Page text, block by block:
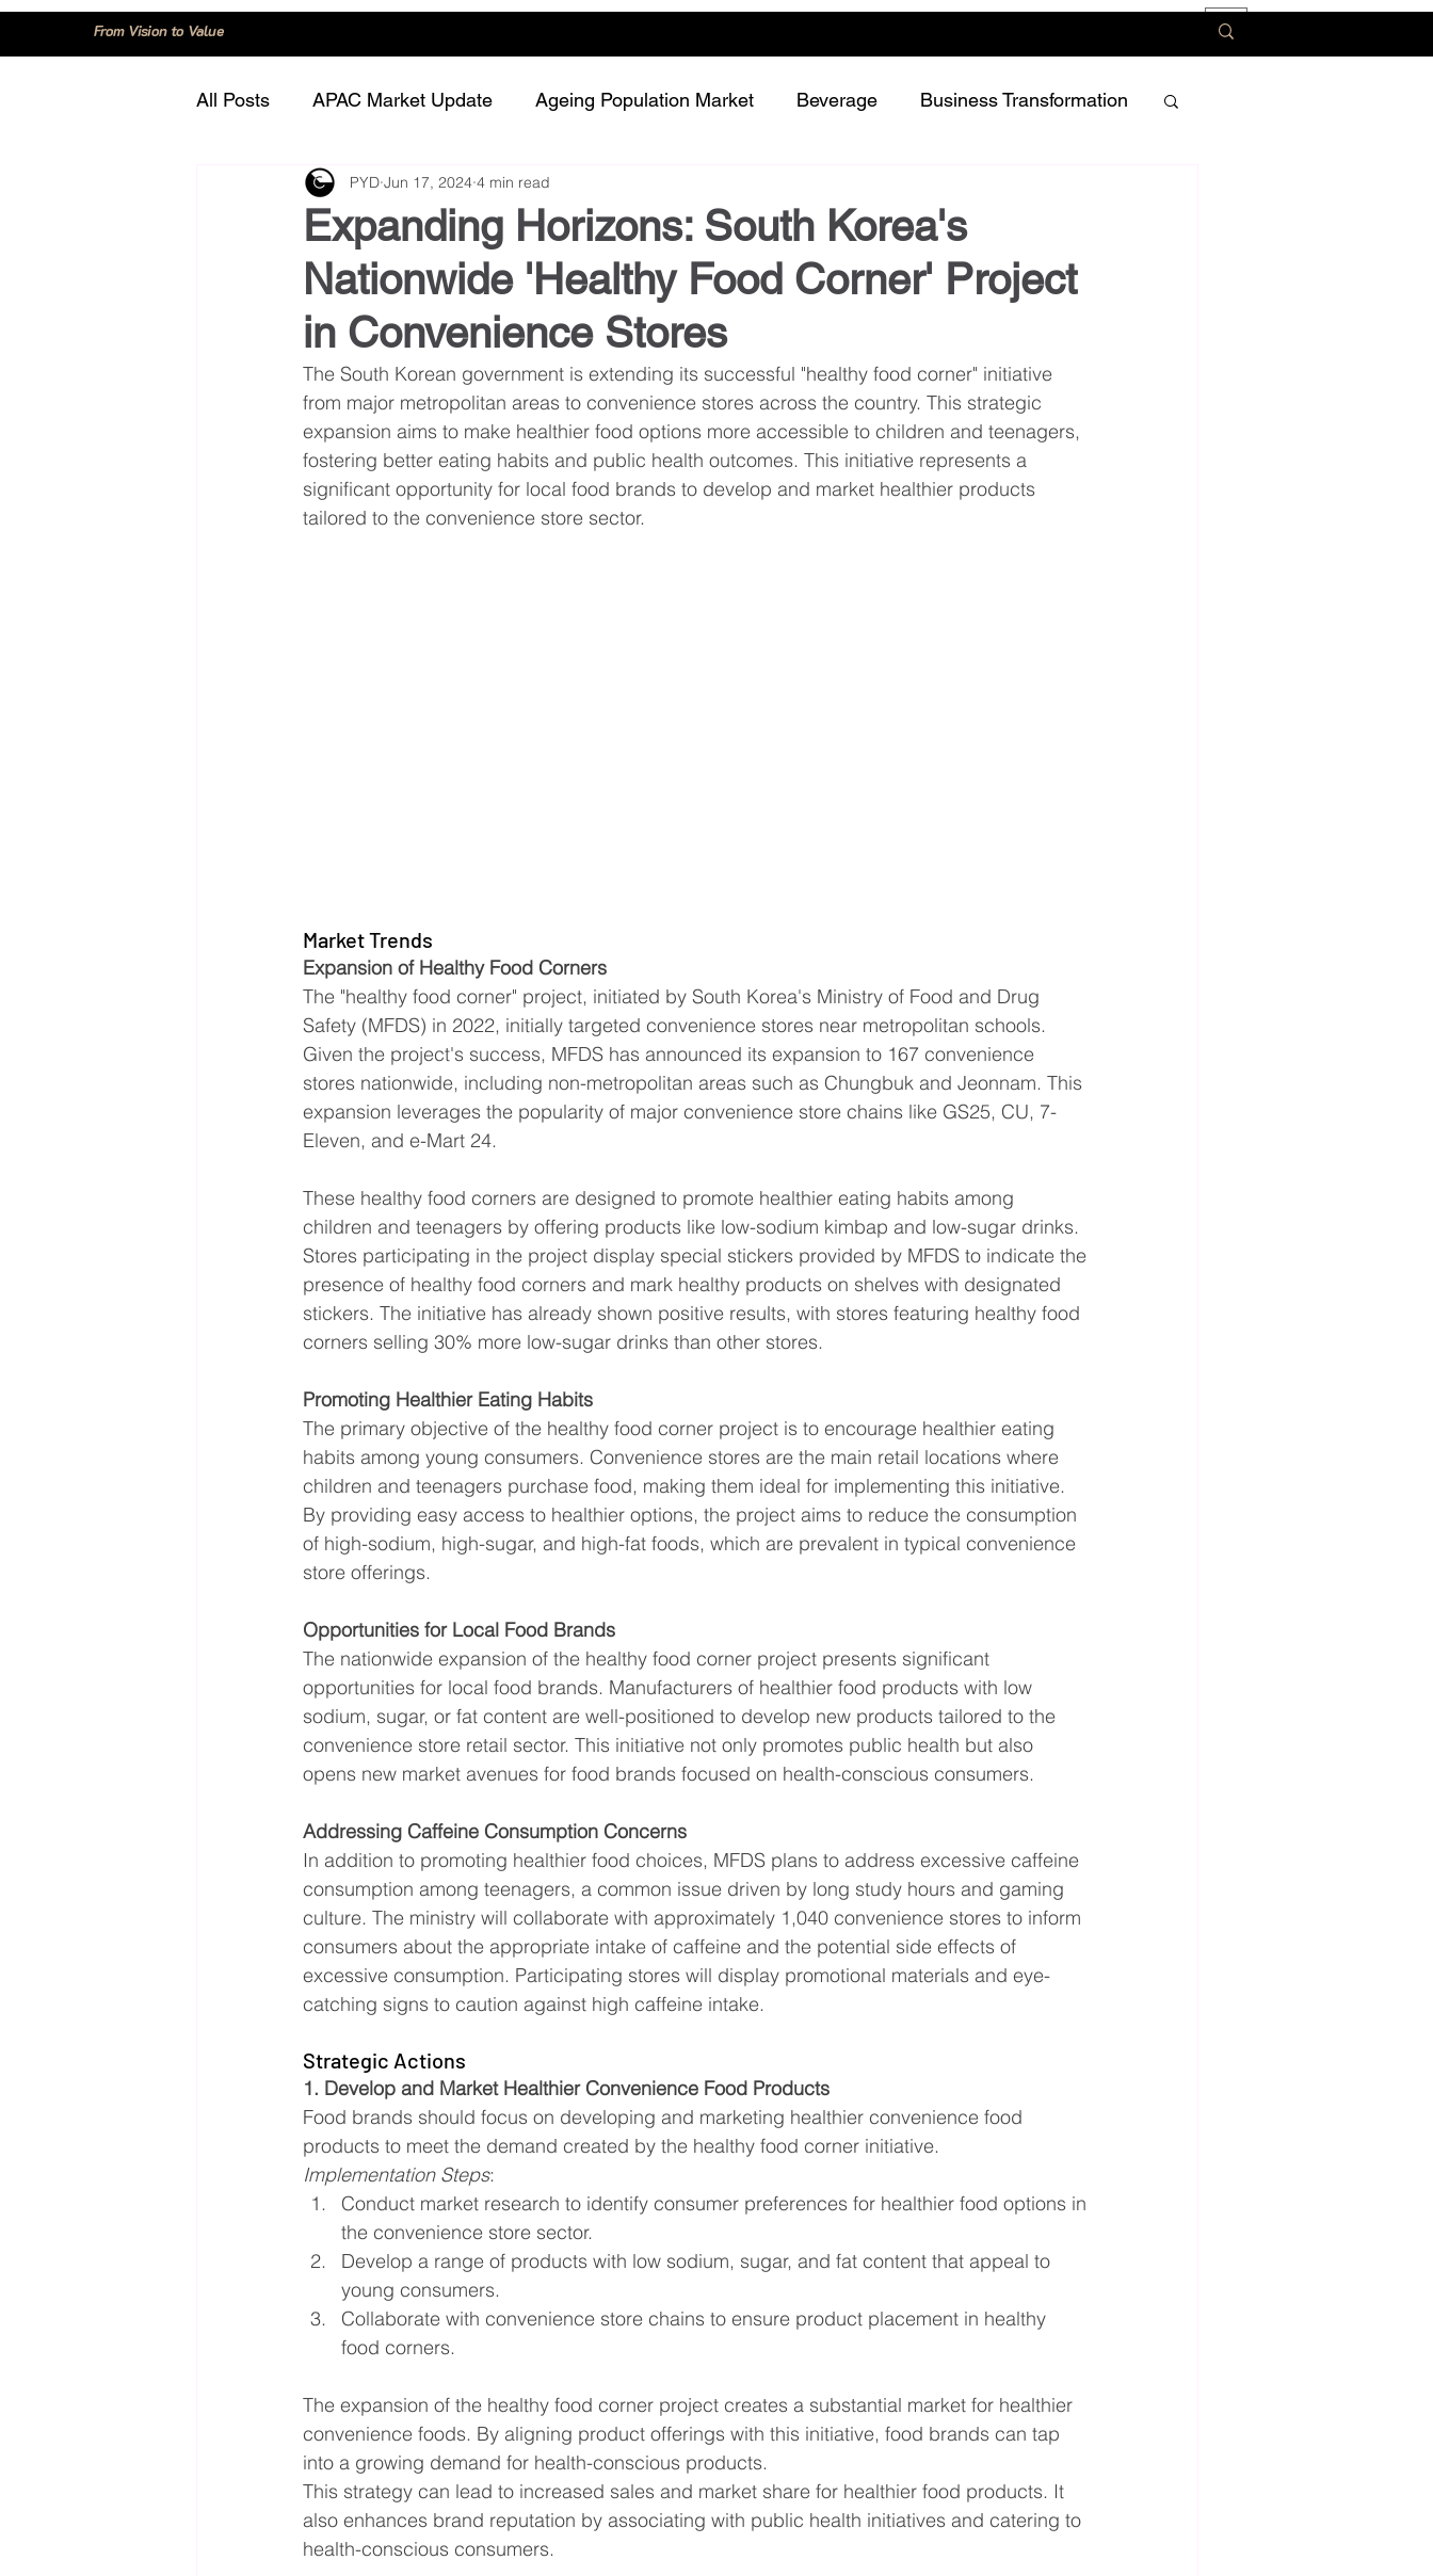
From Vision to Value
All Posts APAC Market Update Ageing Population Market Beverage Business Transformation
Consumer Trend Dairy
Innovation and Technology Meat and protein Plant-based or Cultured food
Expanding Horizons: South Korea's
Nationwide 'Healthy Food Corner' Project
in Convenience Stores
PYD Jun 17, 2024 4 min read
The South Korean government is extending its successful "healthy food corner" initiative
from major metropolitan areas to convenience stores across the country. This strategic
expansion aims to make healthier food options more accessible to children and teenagers,
fostering better eating habits and public health outcomes. This initiative represents a
significant opportunity for local food brands to develop and market healthier products
tailored to the convenience store sector.
Market Trends
Expansion of Healthy Food Corners
The "healthy food corner" project, initiated by South Korea's Ministry of Food and Drug
Safety (MFDS) in 2022, initially targeted convenience stores near metropolitan schools.
Given the project's success, MFDS has announced its expansion to 167 convenience
stores nationwide, including non-metropolitan areas such as Chungbuk and Jeonnam. This
expansion leverages the popularity of major convenience store chains like GS25, CU, 7-
Eleven, and e-Mart 24.
These healthy food corners are designed to promote healthier eating habits among
children and teenagers by offering products like low-sodium kimbap and low-sugar drinks.
Stores participating in the project display special stickers provided by MFDS to indicate the
presence of healthy food corners and mark healthy products on shelves with designated
stickers. The initiative has already shown positive results, with stores featuring healthy food
corners selling 30% more low-sugar drinks than other stores.
Promoting Healthier Eating Habits
The primary objective of the healthy food corner project is to encourage healthier eating
habits among young consumers. Convenience stores are the main retail locations where
children and teenagers purchase food, making them ideal for implementing this initiative.
By providing easy access to healthier options, the project aims to reduce the consumption
of high-sodium, high-sugar, and high-fat foods, which are prevalent in typical convenience
store offerings.
Opportunities for Local Food Brands
The nationwide expansion of the healthy food corner project presents significant
opportunities for local food brands. Manufacturers of healthier food products with low
sodium, sugar, or fat content are well-positioned to develop new products tailored to the
convenience store retail sector. This initiative not only promotes public health but also
opens new market avenues for food brands focused on health-conscious consumers.
Addressing Caffeine Consumption Concerns
In addition to promoting healthier food choices, MFDS plans to address excessive caffeine
consumption among teenagers, a common issue driven by long study hours and gaming
culture. The ministry will collaborate with approximately 1,040 convenience stores to inform
consumers about the appropriate intake of caffeine and the potential side effects of
excessive consumption. Participating stores will display promotional materials and eye-
catching signs to caution against high caffeine intake.
Strategic Actions
1. Develop and Market Healthier Convenience Food Products
Food brands should focus on developing and marketing healthier convenience food
products to meet the demand created by the healthy food corner initiative.
Implementation Steps:
Conduct market research to identify consumer preferences for healthier food options in
the convenience store sector.
Develop a range of products with low sodium, sugar, and fat content that appeal to
young consumers.
Collaborate with convenience store chains to ensure product placement in healthy
food corners.
The expansion of the healthy food corner project creates a substantial market for healthier
convenience foods. By aligning product offerings with this initiative, food brands can tap
into a growing demand for health-conscious products.
This strategy can lead to increased sales and market share for healthier food products. It
also enhances brand reputation by associating with public health initiatives and catering to
health-conscious consumers.